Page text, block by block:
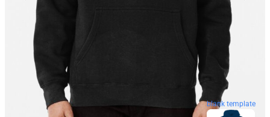
blank template